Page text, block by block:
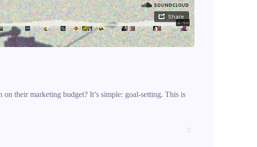
their marketing budget? It’s simple: goal-setting. This is